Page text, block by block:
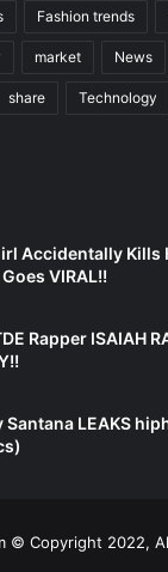
Fashion trends
market News
share Technology
Accidentally Kills
VIRAL!!
Rapper ISAIAH
LEAKS
© Copyright 2022,